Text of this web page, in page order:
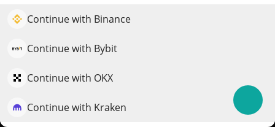
Continue with Binance
Continue with Bybit
Continue with OKX
Continue with Kraken
Utility Coin
$0.00000945
Market Cap
Elevate your portfolio growth with AI
QuantPilot is an end-to-end strategy platform where
strategies and conduct market research
Try for free